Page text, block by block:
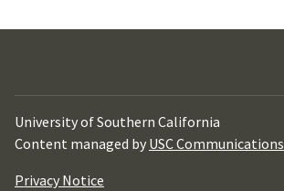
University of Southern California
Content managed by USC Communications
Privacy Notice